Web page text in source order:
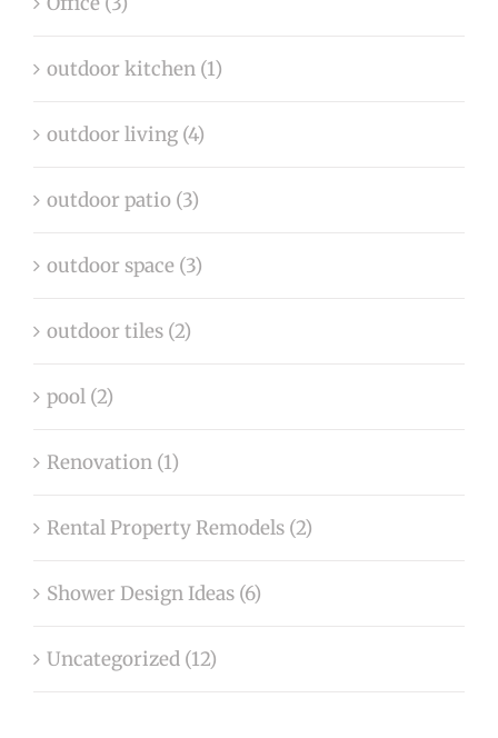
outdoor kitchen (1)
outdoor living (4)
outdoor patio (3)
outdoor space (3)
outdoor tiles (2)
pool (2)
Renovation (1)
Rental Property Remodels (2)
Shower Design Ideas (6)
Uncategorized (12)